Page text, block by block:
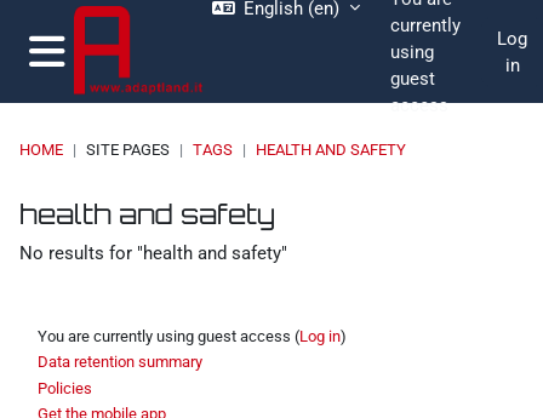
Skip to main content
Side panel
English ‎(en)‎
currently
using
guest
access
Log
in
HOME SITE PAGES TAGS HEALTH AND SAFETY
moodle.adaptland.it
Blocks 1
Blocks 2
Blocks 3
Blocks 4
health and safety
No results for "health and safety"
You are currently using guest access (Log in)
Data retention summary
Policies
Get the mobile app